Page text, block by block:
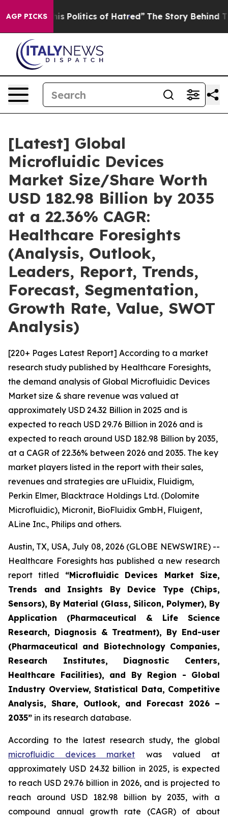
AGP PICKS
Politics of Hatred” The Story Behind Trump’s
[Latest] Global
Microfluidic Devices
Market Size/Share Worth
USD 182.98 Billion by 2035
at a 22.36% CAGR:
Healthcare Foresights
(Analysis, Outlook,
Leaders, Report, Trends,
Forecast, Segmentation,
Growth Rate, Value, SWOT
Analysis)
[220+ Pages Latest Report] According to a market
research study published by Healthcare Foresights,
the demand analysis of Global Microfluidic Devices
Market size & share revenue was valued at
approximately USD 24.32 Billion in 2025 and is
expected to reach USD 29.76 Billion in 2026 and is
expected to reach around USD 182.98 Billion by 2035,
at a CAGR of 22.36% between 2026 and 2035. The key
market players listed in the report with their sales,
revenues and strategies are uFluidix, Fluidigm,
Perkin Elmer, Blacktrace Holdings Ltd. (Dolomite
Microfluidic), Micronit, BioFluidix GmbH, Fluigent,
ALine Inc., Philips and others.
Austin, TX, USA, July 08, 2026 (GLOBE NEWSWIRE) --
Healthcare Foresights has published a new research
report titled “Microfluidic Devices Market Size,
Trends and Insights By Device Type (Chips,
Sensors), By Material (Glass, Silicon, Polymer), By
Application (Pharmaceutical & Life Science
Research, Diagnosis & Treatment), By End-user
(Pharmaceutical and Biotechnology Companies,
Research Institutes, Diagnostic Centers,
Healthcare Facilities), and By Region - Global
Industry Overview, Statistical Data, Competitive
Analysis, Share, Outlook, and Forecast 2026 –
2035” in its research database.
According to the latest research study, the global
microfluidic devices market was valued at
approximately USD 24.32 billion in 2025, is expected
to reach USD 29.76 billion in 2026, and is projected to
reach around USD 182.98 billion by 2035, with a
compound annual growth rate (CAGR) of about